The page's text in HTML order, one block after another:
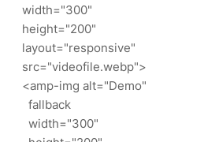
width="300"
height="200"
layout="responsive"
src="videofile.webp">
<amp-img alt="Demo"
fallback
width="300"